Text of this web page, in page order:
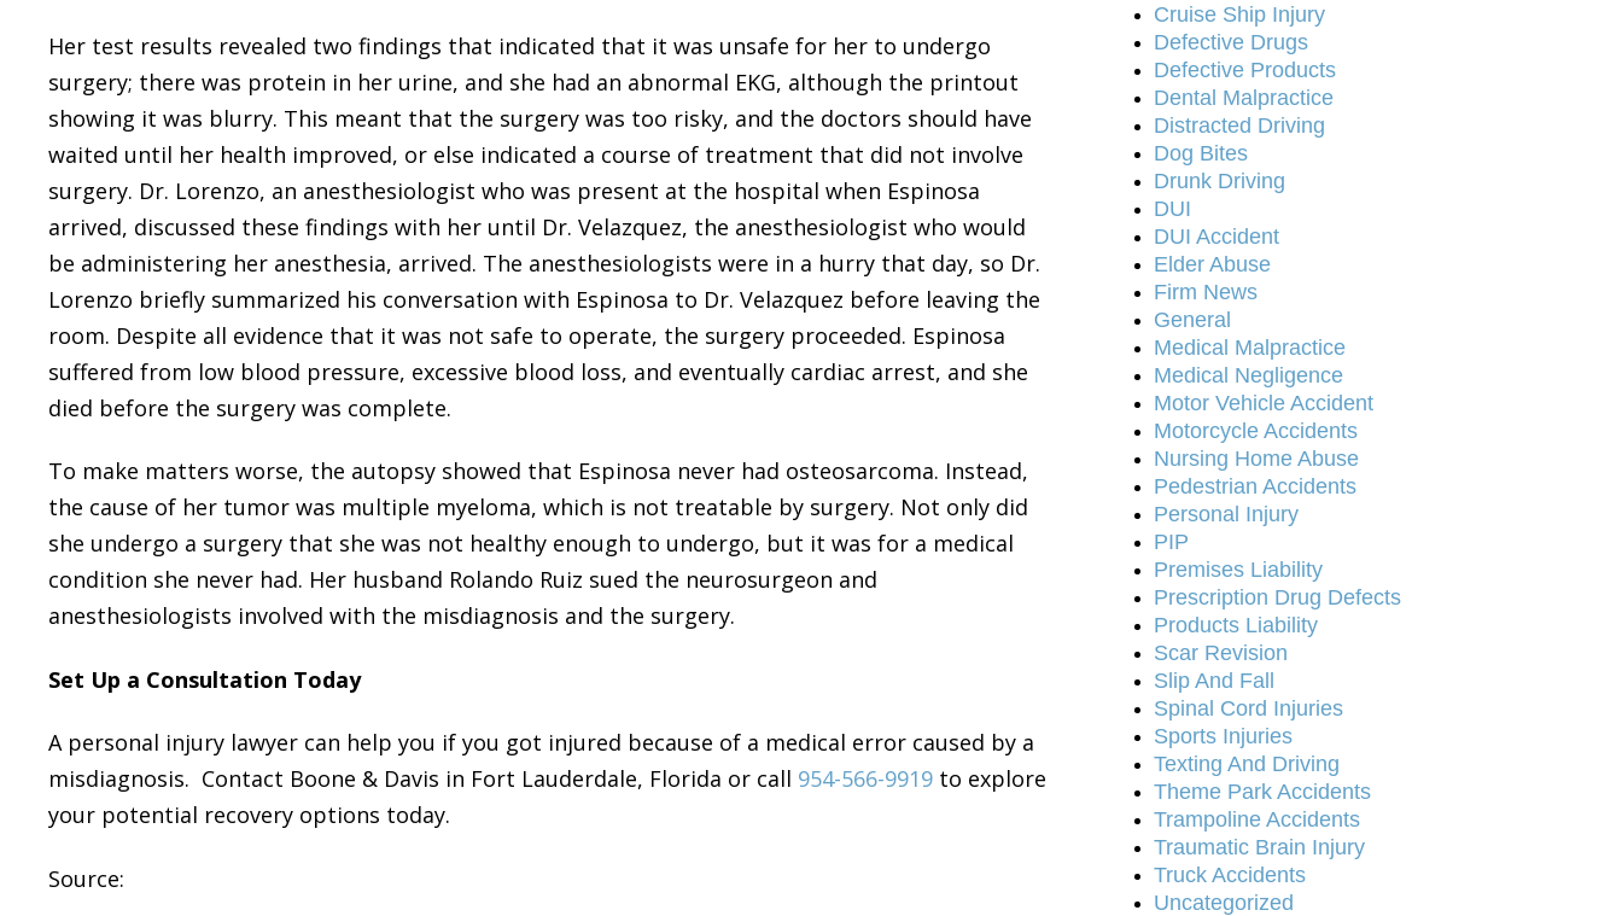
Her test results revealed two findings that indicated that it was unsafe for her to undergo
surgery; there was protein in her urine, and she had an abnormal EKG, although the printout
showing it was blurry. This meant that the surgery was too risky, and the doctors should have
waited until her health improved, or else indicated a course of treatment that did not involve
surgery. Dr. Lorenzo, an anesthesiologist who was present at the hospital when Espinosa
arrived, discussed these findings with her until Dr. Velazquez, the anesthesiologist who would
be administering her anesthesia, arrived. The anesthesiologists were in a hurry that day, so Dr.
Lorenzo briefly summarized his conversation with Espinosa to Dr. Velazquez before leaving the
room. Despite all evidence that it was not safe to operate, the surgery proceeded. Espinosa
suffered from low blood pressure, excessive blood loss, and eventually cardiac arrest, and she
died before the surgery was complete.
To make matters worse, the autopsy showed that Espinosa never had osteosarcoma. Instead,
the cause of her tumor was multiple myeloma, which is not treatable by surgery. Not only did
she undergo a surgery that she was not healthy enough to undergo, but it was for a medical
condition she never had. Her husband Rolando Ruiz sued the neurosurgeon and
anesthesiologists involved with the misdiagnosis and the surgery.
Set Up a Consultation Today
A personal injury lawyer can help you if you got injured because of a medical error caused by a
misdiagnosis. Contact Boone & Davis in Fort Lauderdale, Florida or call 954-566-9919 to explore
your potential recovery options today.
Source:
Cruise Ship Injury
Defective Drugs
Defective Products
Dental Malpractice
Distracted Driving
Dog Bites
Drunk Driving
DUI
DUI Accident
Elder Abuse
Firm News
General
Medical Malpractice
Medical Negligence
Motor Vehicle Accident
Motorcycle Accidents
Nursing Home Abuse
Pedestrian Accidents
Personal Injury
PIP
Premises Liability
Prescription Drug Defects
Products Liability
Scar Revision
Slip And Fall
Spinal Cord Injuries
Sports Injuries
Texting And Driving
Theme Park Accidents
Trampoline Accidents
Traumatic Brain Injury
Truck Accidents
Uncategorized